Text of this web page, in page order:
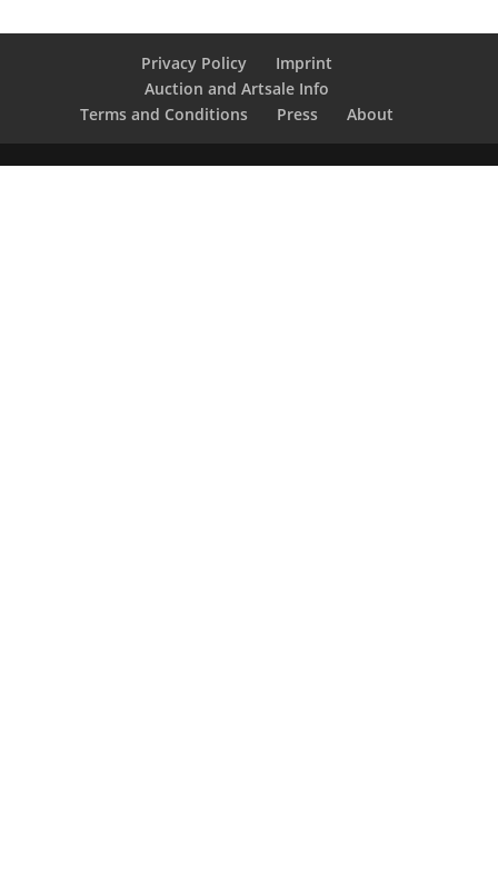
Privacy Policy
Imprint
Auction and Artsale Info
Terms and Conditions
Press About